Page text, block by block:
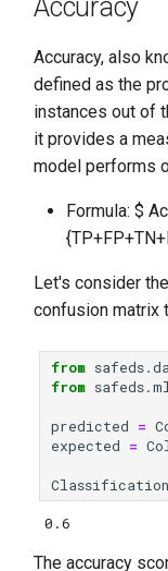
Accuracy
Accuracy, also
defined as the
instances out of
it provides a
model performs
Formula: $
Let's consider
confusion matrix
from
from
predicted =
expected =
0.6
The accuracy